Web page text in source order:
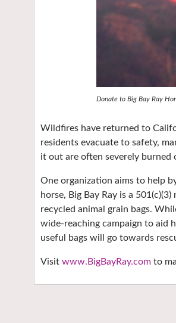
Donate to Big Bay Ray
Wildfires have returned to
residents evacuate to safety,
it out are often severely burned
One organization aims to help
horse, Big Bay Ray is a
recycled animal grain bags.
wide-reaching campaign to aid
useful bags will go towards
Visit www.BigBayRay.com to